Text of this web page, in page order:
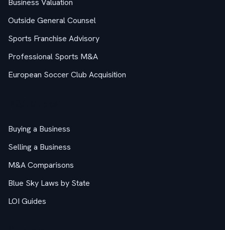
Business Valuation
Outside General Counsel
Sports Franchise Advisory
Professional Sports M&A
European Soccer Club Acquisition
Buying a Business
Selling a Business
M&A Comparisons
Blue Sky Laws by State
LOI Guides